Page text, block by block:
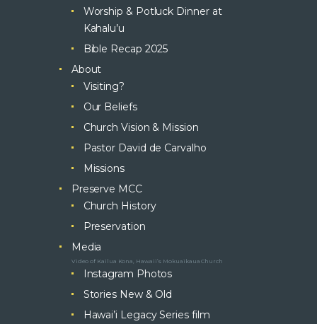
Worship & Potluck Dinner at
Kahalu’u
Bible Recap 2025
About
Visiting?
Our Beliefs
Church Vision & Mission
Pastor David de Carvalho
Missions
Preserve MCC
Church History
Preservation
Media
Video of Kailua Kona, Hawaii’s Mokuaikaua Church
Instagram Photos
Stories New & Old
Hawai’i Legacy Series film